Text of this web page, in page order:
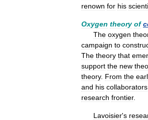
renown for his
Oxygen theory of
The oxygen
campaign to
The theory that
support the new
theory. From the
and his collaborators
research frontier.
Lavoisier's